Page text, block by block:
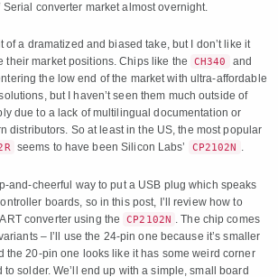
converter market almost overnight.
of a dramatized and biased take, but I don’t like it
their market positions. Chips like the
CH340 and
the low end of the market with ultra-affordable
but I haven’t seen them much outside of
due to a lack of multilingual documentation or
distributors. So at least in the US, the most popular
seems to have been Silicon Labs’ CP2102N
and-cheerful way to put a USB plug which speaks
boards, so in this post, I’ll review how to
converter using the
CP2102N
. The chip comes
– I’ll use the 24-pin one because it’s smaller
the 20-pin one looks like it has some weird corner
solder. We’ll end up with a simple, small board